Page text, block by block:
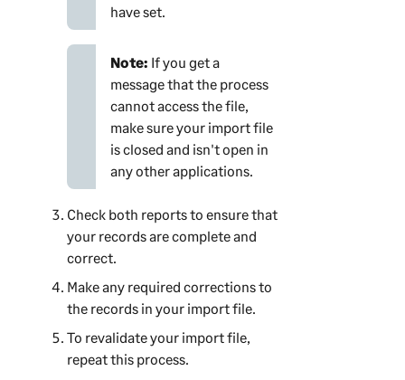
have set.
Note: If you get a
message that the process
cannot access the file,
make sure your import file
is closed and isn't open in
any other applications.
Check both reports to ensure that
your records are complete and
correct.
Make any required corrections to
the records in your import file.
To revalidate your import file,
repeat this process.